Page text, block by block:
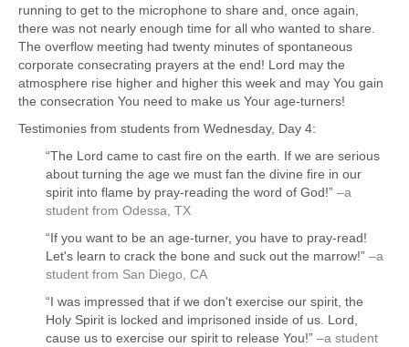
running to get to the microphone to share and, once again,
there was not nearly enough time for all who wanted to share.
The overflow meeting had twenty minutes of spontaneous
corporate consecrating prayers at the end! Lord may the
atmosphere rise higher and higher this week and may You gain
the consecration You need to make us Your age-turners!
Testimonies from students from Wednesday, Day 4:
“The Lord came to cast fire on the earth. If we are serious
about turning the age we must fan the divine fire in our
spirit into flame by pray-reading the word of God!” –a
student from Odessa, TX
“If you want to be an age-turner, you have to pray-read!
Let's learn to crack the bone and suck out the marrow!” –a
student from San Diego, CA
“I was impressed that if we don't exercise our spirit, the
Holy Spirit is locked and imprisoned inside of us. Lord,
cause us to exercise our spirit to release You!” –a student